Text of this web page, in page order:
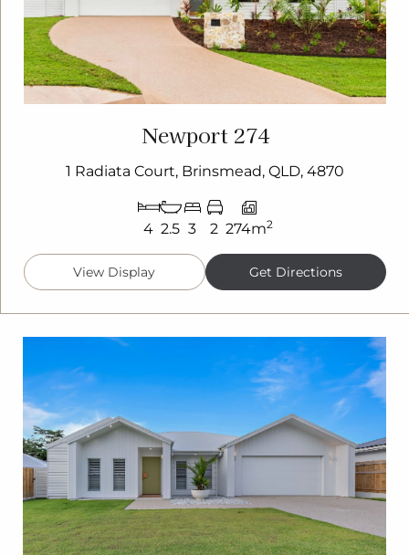
Newport 274
1 Radiata Court, Brinsmead, QLD, 4870
4 2.5 3 2 274m2
View Display Get Directions